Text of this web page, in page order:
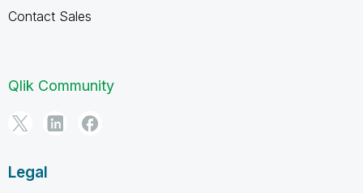
Contact Sales
Qlik Community
Legal